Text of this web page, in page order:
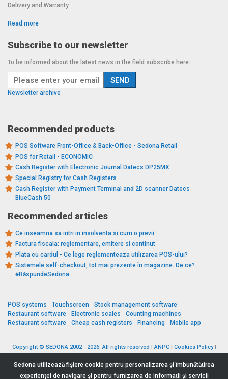
Delivery and Warranty
Read more
Subscribe to our newsletter
To be informed about the latest news in the field subscribe here:
Newsletter archive
Recommended products
POS Software Front-Office & Back-Office - Sedona Retail
POS for Retail - ECONOMIC
Cash Register with Electronic Journal Datecs DP25MX
Special Registry for Cash Registers
Cash Register with Payment Terminal and 2D scanner Datecs
BlueCash 50
Recommended articles
Ce inseamna sa intri in insolventa si cum o previi
Factura fiscala: reglementare, emitere si continut
Plata cu cardul - Ce lege reglementeaza utilizarea POS-ului?
Sistemele self-checkout, tot mai prezente în magazine. De ce?
#RăspundeSedona
POS systems Touchscreen
Stock management software
Restaurant software
Electronic scales
Counting machines
Restaurant software
Cheap cash registers Financing Mobile app
Copyright © SEDONA 2002 - 2026. All rights reserved |ANPC| Cookies Policy|
Sedona utilizează fişiere cookie pentru personalizarea și îmbunătățirea
experienței de navigare și pentru furnizarea de informații și servicii